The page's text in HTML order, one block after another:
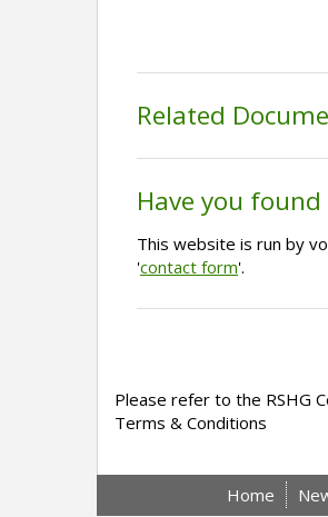
Related
Have you
This website is run by
'contact form'.
Please refer to the RSHG
Terms & Conditions
Home